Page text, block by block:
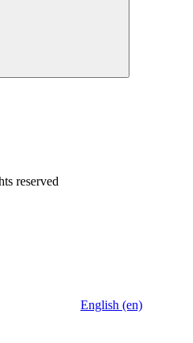
reserved
English (en)